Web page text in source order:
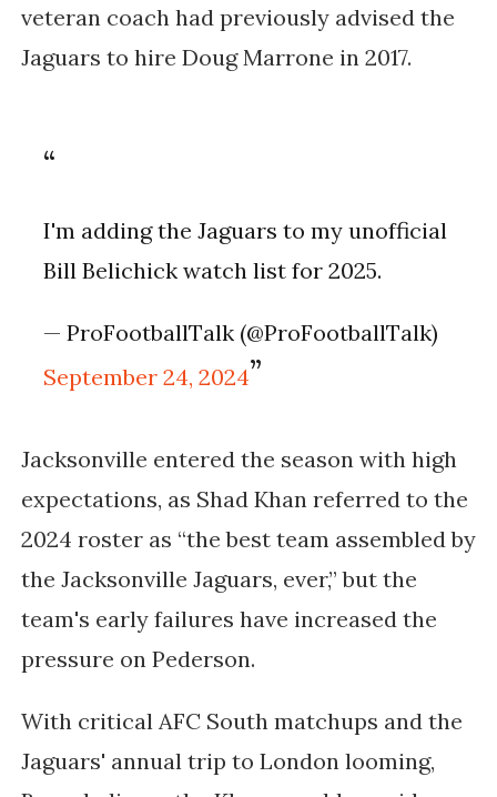
veteran coach had previously advised the
Jaguars to hire Doug Marrone in 2017.
I'm adding the Jaguars to my unofficial
Bill Belichick watch list for 2025.
— ProFootballTalk (@ProFootballTalk)
September 24, 2024
Jacksonville entered the season with high
expectations, as Shad Khan referred to the
2024 roster as “the best team assembled by
the Jacksonville Jaguars, ever,” but the
team's early failures have increased the
pressure on Pederson.
With critical AFC South matchups and the
Jaguars' annual trip to London looming,